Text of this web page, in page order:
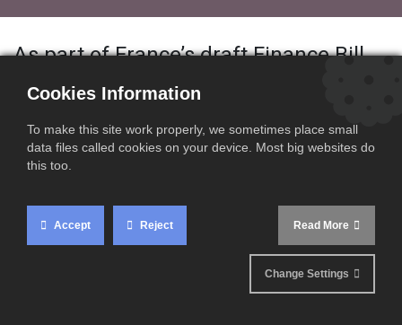
As part of France’s draft Finance Bill
for 2026, several important changes
are planned regarding electronic
invoicing and e-reporting obligations.
the current draft outlines stricter
penalties, clarified obligations, and
updated scope rules that businesses
Cookies Information
To make this site work properly, we sometimes place small
data files called cookies on your device. Most big websites do
this too.
Accept Reject Read More
Change Settings